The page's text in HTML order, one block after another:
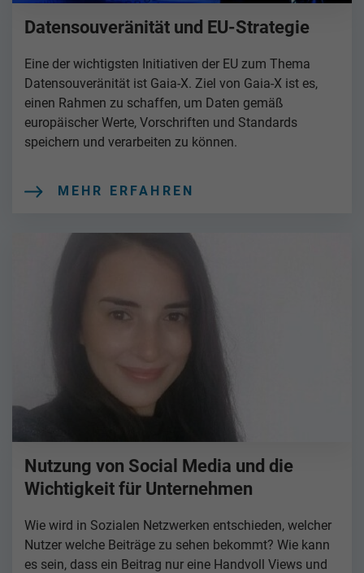
Datensouveränität und EU-Strategie
Eine der wichtigsten Initiativen der EU zum Thema
Datensouveränität ist Gaia-X. Ziel von Gaia-X ist es,
einen Rahmen zu schaffen, um Daten gemäß
europäischer Werte, Vorschriften und Standards
speichern und verarbeiten zu können.
MEHR ERFAHREN
Nutzung von Social Media und die
Wichtigkeit für Unternehmen
Wie wird in Sozialen Netzwerken entschieden, welcher
Nutzer welche Beiträge zu sehen bekommt? Wie kann
es sein, dass ein Beitrag nur eine Handvoll Views und